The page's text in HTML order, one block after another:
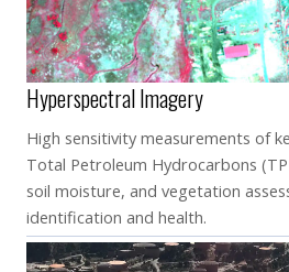
Hyperspectral Imagery
High sensitivity measurements of
Total Petroleum Hydrocarbons
soil moisture, and vegetation
identification and health.